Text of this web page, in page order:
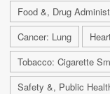
Food &, Drug
Cancer: Lung
Tobacco: Cigarette
Safety &, Public